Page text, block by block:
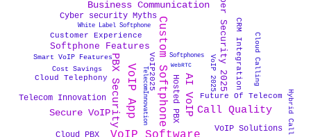
Cloud Telephony
Secure VoIP
Cost Savings
Hosted PBX Call Quality
AI VoIP
Smart VoIP Features CRM Integration
Softphone Features
VoIP 2025
WebRTC
Softphones
VoIP2025
Business Communication
Cloud PBX
VoIP Solutions
White Label Softphone Cyber Security 2025 Cloud Calling
TelecomInnovation
Customer Experience Custom Softphone
VoIP App
Telecom Innovation PBX Security
Cyber security Myths
Future Of Telecom